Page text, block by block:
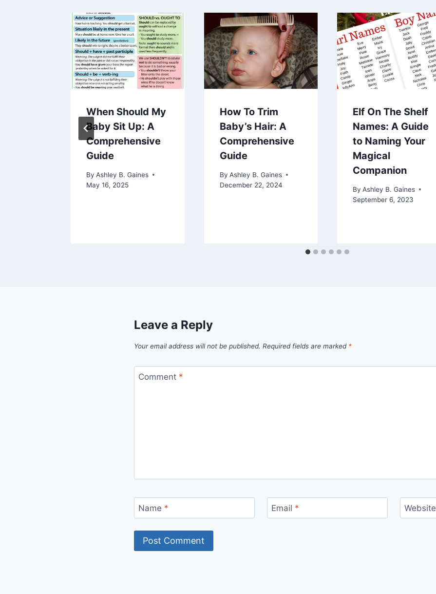
When Should My
Baby Sit Up: A
Comprehensive
Guide
By Ashley B. Gaines
May 16, 2025
How To Trim
Baby’s Hair: A
Comprehensive
Guide
By Ashley B. Gaines
December 22, 2024
Elf On The Shelf
Names: A Guide
to Naming Your
Magical
Companion
By Ashley B. Gaines
September 6, 2023
Leave a Reply
Your email address will not be published. Required fields are marked *
Comment *
Name * Email * Website